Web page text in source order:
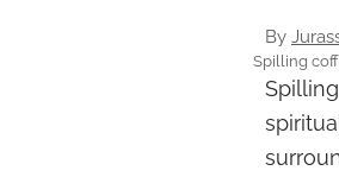
By
Spilling